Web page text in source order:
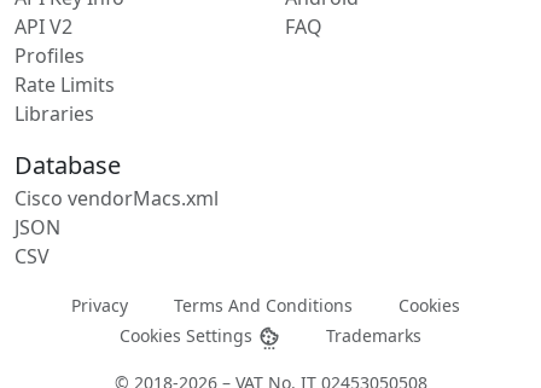
API V2
Profiles
Rate Limits
Libraries
FAQ
Database
Cisco vendorMacs.xml
JSON
CSV
Privacy Terms And Conditions
Cookies
Cookies Settings
Trademarks
© 2018-2026 – VAT No. IT 02453050508